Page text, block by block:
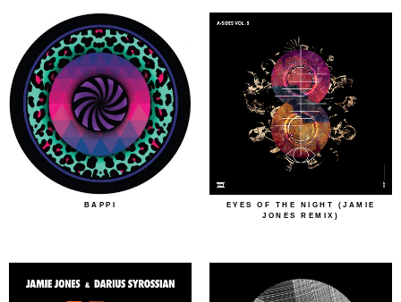
BAPPI
EYES OF THE NIGHT (JAMIE
JONES REMIX)